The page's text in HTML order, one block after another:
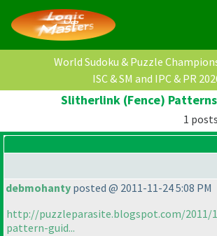
World Sudoku & Puzzle
ISC & SM and IPC & PR
Slitherlink (Fence)
1
debmohanty posted @ 2011-11-24 5:08 PM
http://puzzleparasite.blogspot.com/2011/
pattern-guid...